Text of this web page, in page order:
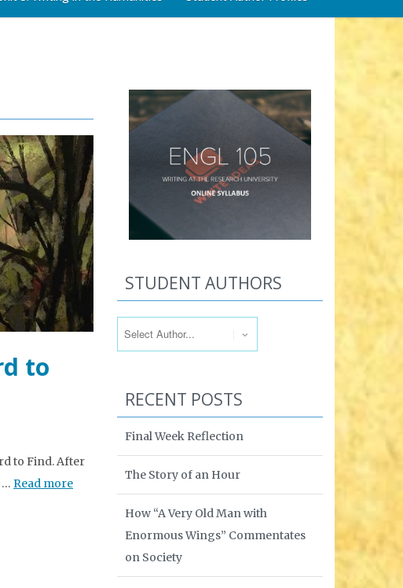
to
to Find. After
… Read more
STUDENT AUTHORS
RECENT POSTS
Final Week Reflection
The Story of an Hour
How “A Very Old Man with
Enormous Wings” Commentates
on Society